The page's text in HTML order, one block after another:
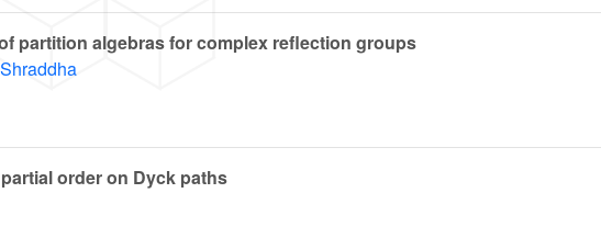
partition algebras for complex reflection groups
order on Dyck paths